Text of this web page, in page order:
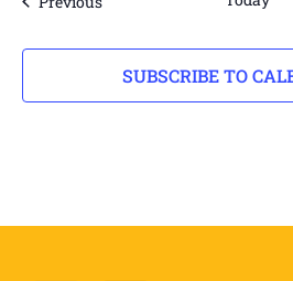
SUBSCRIBE TO